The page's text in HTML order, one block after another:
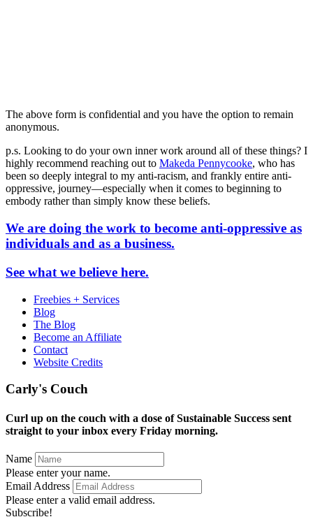
The above form is confidential and you have the option to remain
anonymous.
p.s. Looking to do your own inner work around all of these things? I
highly recommend reaching out to Makeda Pennycooke, who has
been so deeply integral to my anti-racism, and frankly entire anti-
oppressive, journey—especially when it comes to beginning to
embody rather than simply know these beliefs.
We are doing the work to become anti-oppressive as
individuals and as a business.
See what we believe here.
Freebies + Services
Blog
The Blog
Become an Affiliate
Contact
Website Credits
Carly's Couch
Curl up on the couch with a dose of Sustainable Success sent
straight to your inbox every Friday morning.
Name
Please enter your name.
Email Address
Please enter a valid email address.
Subscribe!